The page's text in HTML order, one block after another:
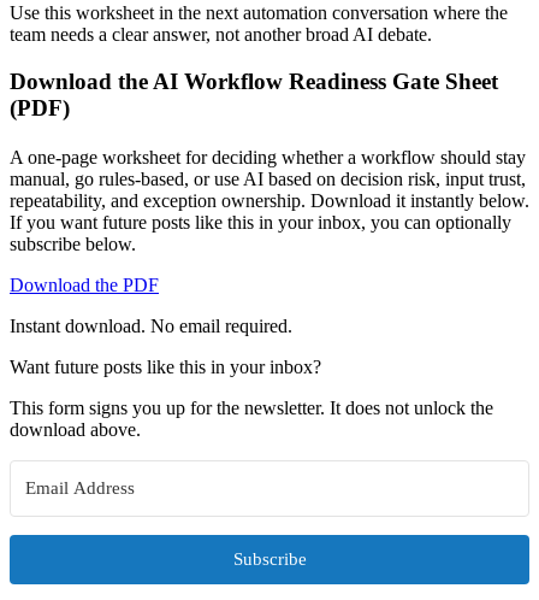
Use this worksheet in the next automation conversation where the
team needs a clear answer, not another broad AI debate.
Download the AI Workflow Readiness Gate Sheet
(PDF)
A one-page worksheet for deciding whether a workflow should stay
manual, go rules-based, or use AI based on decision risk, input trust,
repeatability, and exception ownership. Download it instantly below.
If you want future posts like this in your inbox, you can optionally
subscribe below.
Download the PDF
Instant download. No email required.
Want future posts like this in your inbox?
This form signs you up for the newsletter. It does not unlock the
download above.
Subscribe